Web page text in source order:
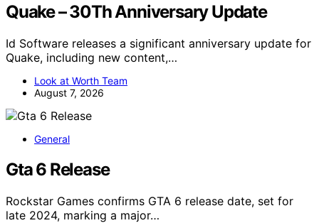
Quake – 30Th Anniversary Update
Id Software releases a significant anniversary update for
Quake, including new content,…
Look at Worth Team
August 7, 2026
General
Gta 6 Release
Rockstar Games confirms GTA 6 release date, set for
late 2024, marking a major…